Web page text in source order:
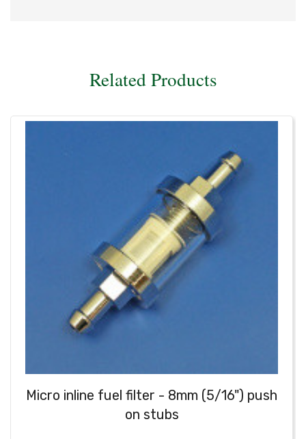
Related Products
Micro inline fuel filter - 8mm (5/16") push
on stubs